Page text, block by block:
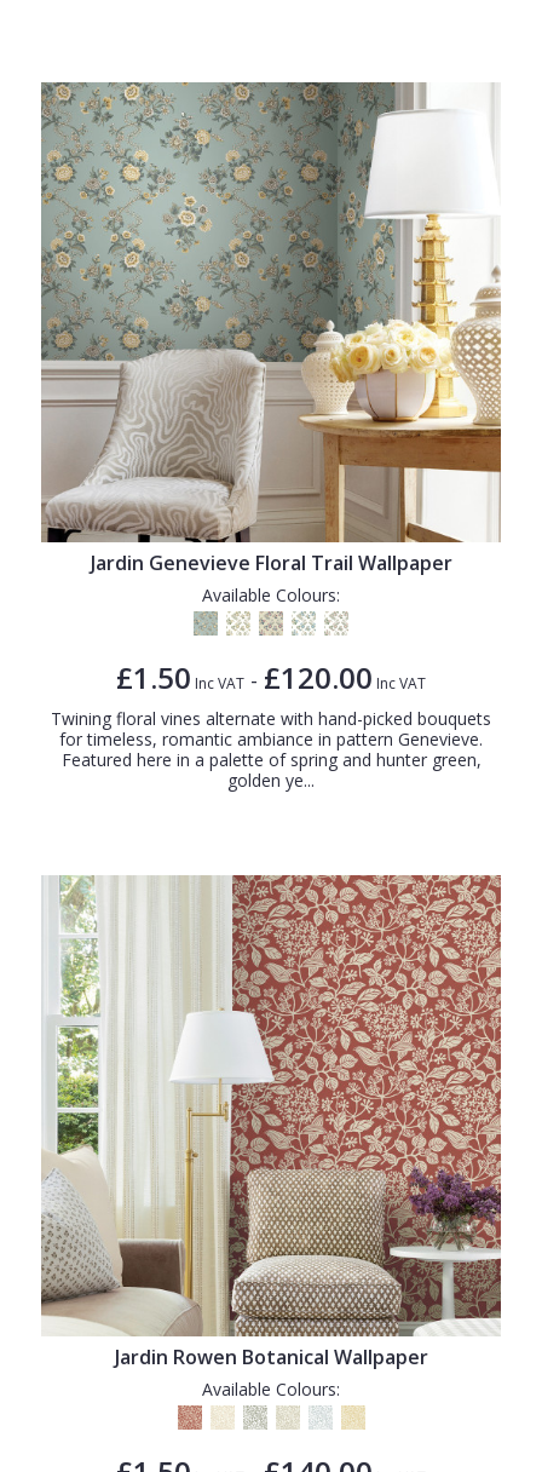
Jardin Genevieve Floral Trail Wallpaper
Available Colours:
£1.50 Inc VAT - £120.00 Inc VAT
Twining floral vines alternate with hand-picked bouquets
for timeless, romantic ambiance in pattern Genevieve.
Featured here in a palette of spring and hunter green,
golden ye...
Jardin Rowen Botanical Wallpaper
Available Colours: